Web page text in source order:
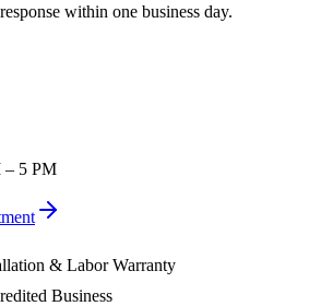
within one business day.
– 5 PM
& Labor Warranty
Business